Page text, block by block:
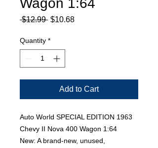
Wagon 1:64
$12.99 Regular
$10.68Sale
Quantity *
Add to Cart
Auto World SPECIAL EDITION 1963
Chevy II Nova 400 Wagon 1:64
New: A brand-new, unused,